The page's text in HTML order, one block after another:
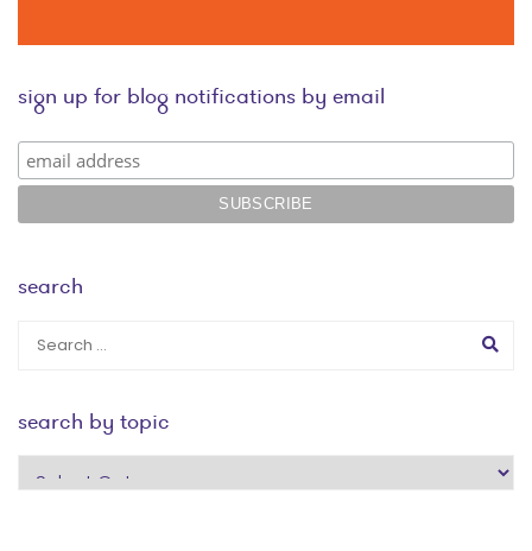
sign up for blog notifications by email
search
search by topic
search